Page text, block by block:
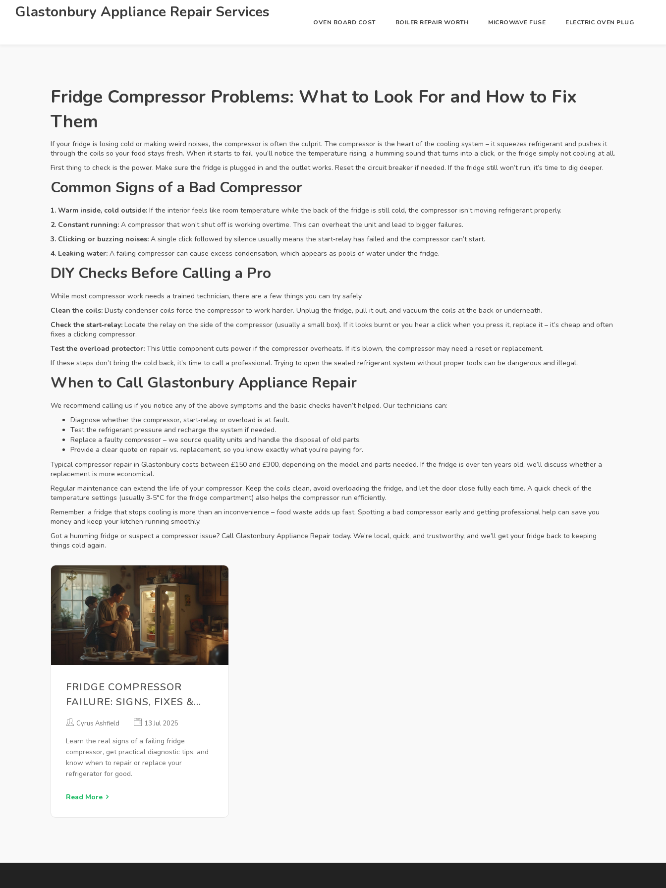
Glastonbury Appliance Repair Services
OVEN BOARD COST BOILER REPAIR WORTH MICROWAVE FUSE ELECTRIC OVEN PLUG
Fridge Compressor Problems: What to Look For and How to Fix
Them
If your fridge is losing cold or making weird noises, the compressor is often the culprit. The compressor is the heart of the cooling system – it squeezes refrigerant and pushes it
through the coils so your food stays fresh. When it starts to fail, you’ll notice the temperature rising, a humming sound that turns into a click, or the fridge simply not cooling at all.
First thing to check is the power. Make sure the fridge is plugged in and the outlet works. Reset the circuit breaker if needed. If the fridge still won’t run, it’s time to dig deeper.
Common Signs of a Bad Compressor
1. Warm inside, cold outside: If the interior feels like room temperature while the back of the fridge is still cold, the compressor isn’t moving refrigerant properly.
2. Constant running: A compressor that won’t shut off is working overtime. This can overheat the unit and lead to bigger failures.
3. Clicking or buzzing noises: A single click followed by silence usually means the start‑relay has failed and the compressor can’t start.
4. Leaking water: A failing compressor can cause excess condensation, which appears as pools of water under the fridge.
DIY Checks Before Calling a Pro
While most compressor work needs a trained technician, there are a few things you can try safely.
Clean the coils: Dusty condenser coils force the compressor to work harder. Unplug the fridge, pull it out, and vacuum the coils at the back or underneath.
Check the start‑relay: Locate the relay on the side of the compressor (usually a small box). If it looks burnt or you hear a click when you press it, replace it – it’s cheap and often
fixes a clicking compressor.
Test the overload protector: This little component cuts power if the compressor overheats. If it’s blown, the compressor may need a reset or replacement.
If these steps don’t bring the cold back, it’s time to call a professional. Trying to open the sealed refrigerant system without proper tools can be dangerous and illegal.
When to Call Glastonbury Appliance Repair
We recommend calling us if you notice any of the above symptoms and the basic checks haven’t helped. Our technicians can:
Diagnose whether the compressor, start‑relay, or overload is at fault.
Test the refrigerant pressure and recharge the system if needed.
Replace a faulty compressor – we source quality units and handle the disposal of old parts.
Provide a clear quote on repair vs. replacement, so you know exactly what you’re paying for.
Typical compressor repair in Glastonbury costs between £150 and £300, depending on the model and parts needed. If the fridge is over ten years old, we’ll discuss whether a
replacement is more economical.
Regular maintenance can extend the life of your compressor. Keep the coils clean, avoid overloading the fridge, and let the door close fully each time. A quick check of the
temperature settings (usually 3‑5°C for the fridge compartment) also helps the compressor run efficiently.
Remember, a fridge that stops cooling is more than an inconvenience – food waste adds up fast. Spotting a bad compressor early and getting professional help can save you
money and keep your kitchen running smoothly.
Got a humming fridge or suspect a compressor issue? Call Glastonbury Appliance Repair today. We’re local, quick, and trustworthy, and we’ll get your fridge back to keeping
things cold again.
FRIDGE COMPRESSOR
FAILURE: SIGNS, FIXES &
WHEN TO REPLACE
Cyrus Ashfield 13 Jul 2025
Learn the real signs of a failing fridge
compressor, get practical diagnostic tips, and
know when to repair or replace your
refrigerator for good.
Read More